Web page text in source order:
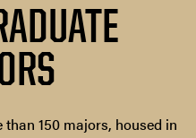
150 majors, housed in